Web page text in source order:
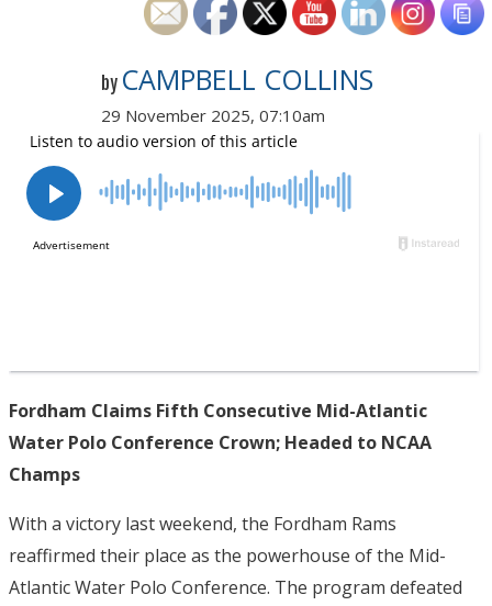
by CAMPBELL COLLINS
29 November 2025, 07:10am
Fordham Claims Fifth Consecutive Mid-Atlantic
Water Polo Conference Crown; Headed to NCAA
Champs
With a victory last weekend, the Fordham Rams
reaffirmed their place as the powerhouse of the Mid-
Atlantic Water Polo Conference. The program defeated